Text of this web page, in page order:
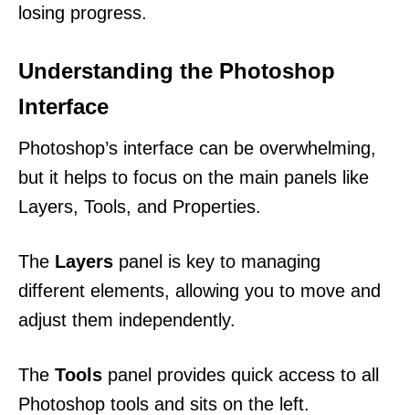
losing progress.
Understanding the Photoshop
Interface
Photoshop’s interface can be overwhelming,
but it helps to focus on the main panels like
Layers, Tools, and Properties.
The Layers panel is key to managing
different elements, allowing you to move and
adjust them independently.
The Tools panel provides quick access to all
Photoshop tools and sits on the left.